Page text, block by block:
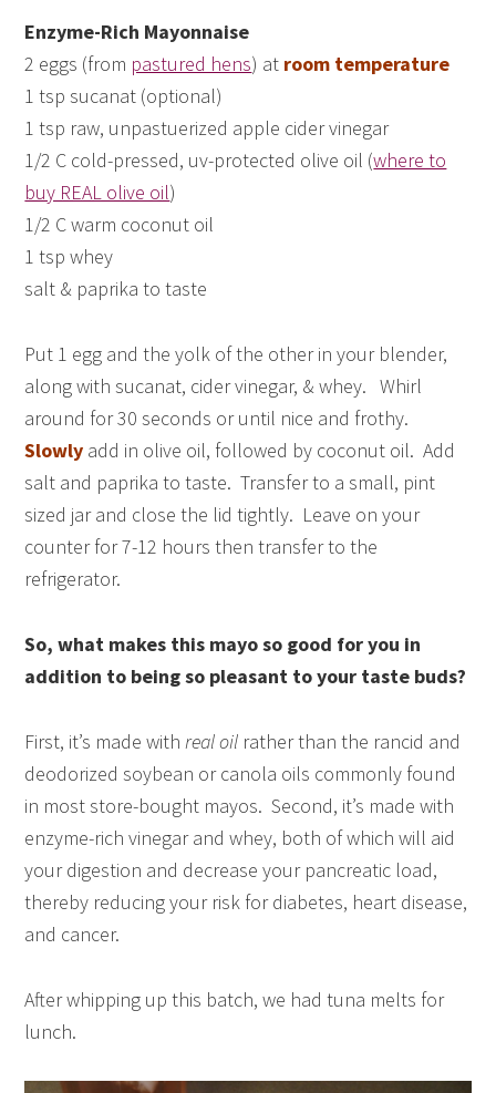
Enzyme-Rich Mayonnaise
2 eggs (from pastured hens) at room temperature
1 tsp sucanat (optional)
1 tsp raw, unpastuerized apple cider vinegar
1/2 C cold-pressed, uv-protected olive oil (where to
buy REAL olive oil)
1/2 C warm coconut oil
1 tsp whey
salt & paprika to taste
Put 1 egg and the yolk of the other in your blender,
along with sucanat, cider vinegar, & whey. Whirl
around for 30 seconds or until nice and frothy.
Slowly add in olive oil, followed by coconut oil. Add
salt and paprika to taste. Transfer to a small, pint
sized jar and close the lid tightly. Leave on your
counter for 7-12 hours then transfer to the
refrigerator.
So, what makes this mayo so good for you in
addition to being so pleasant to your taste buds?
First, it’s made with real oil rather than the rancid and
deodorized soybean or canola oils commonly found
in most store-bought mayos. Second, it’s made with
enzyme-rich vinegar and whey, both of which will aid
your digestion and decrease your pancreatic load,
thereby reducing your risk for diabetes, heart disease,
and cancer.
After whipping up this batch, we had tuna melts for
lunch.